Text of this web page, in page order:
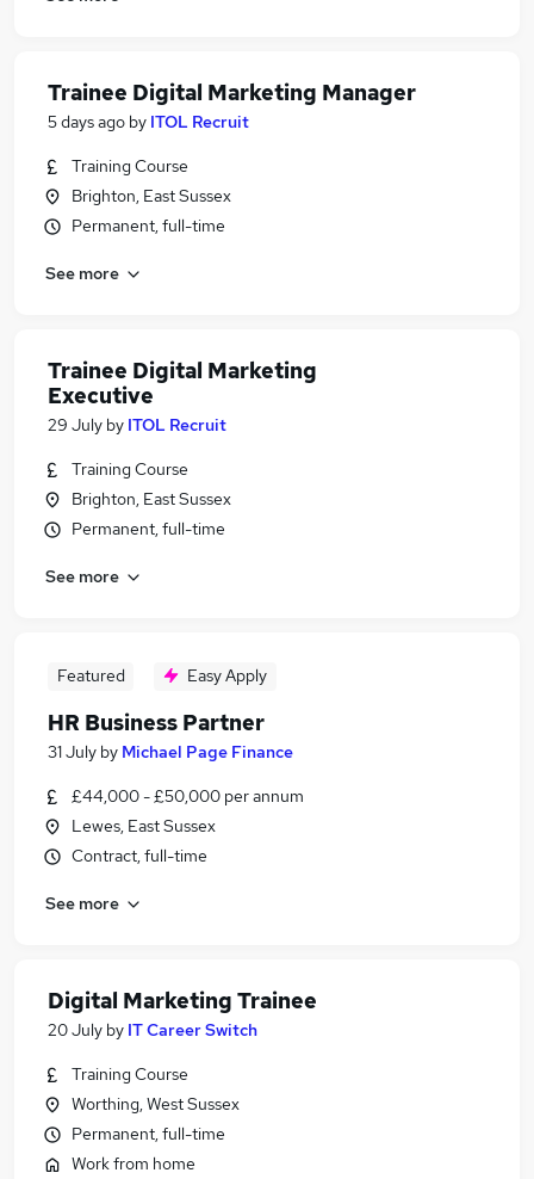
Trainee Digital Marketing Manager
5 days ago by ITOL Recruit
Training Course
Brighton, East Sussex
Permanent, full-time
See more
Trainee Digital Marketing
Executive
29 July by ITOL Recruit
Training Course
Brighton, East Sussex
Permanent, full-time
See more
Featured Easy Apply
HR Business Partner
31 July by Michael Page Finance
£44,000 - £50,000 per annum
Lewes, East Sussex
Contract, full-time
See more
Digital Marketing Trainee
20 July by IT Career Switch
Training Course
Worthing, West Sussex
Permanent, full-time
Work from home